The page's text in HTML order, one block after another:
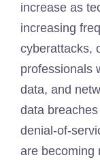
increase as
increasing
cyberattacks,
professionals
data, and
data
denial-of-
are becoming